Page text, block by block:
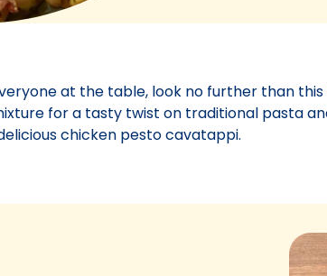
at the table, look no further than
for a tasty twist on traditional pasta
chicken pesto cavatappi.